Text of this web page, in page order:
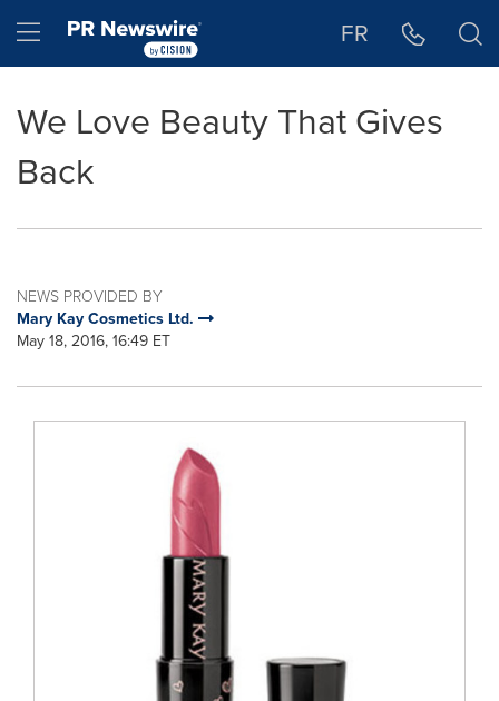
Hamburger menu FR
We Love Beauty That Gives
Back
NEWS PROVIDED BY
Mary Kay Cosmetics Ltd.
May 18, 2016, 16:49 ET